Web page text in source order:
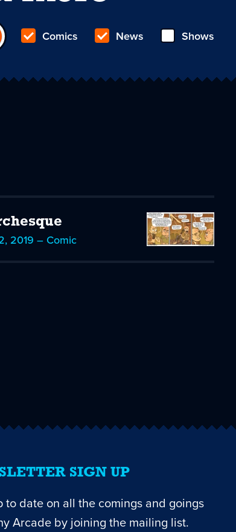
Comics News Shows
2019 – Comic
SIGN UP
to date on all the comings and goings
Arcade by joining the mailing list.